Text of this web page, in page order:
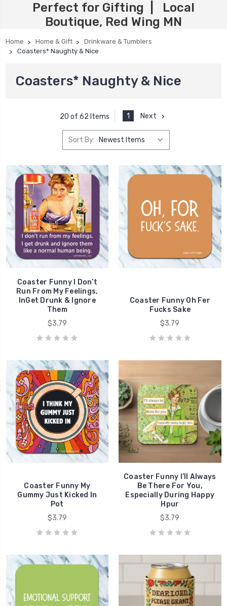
Perfect for Gifting | Local
Boutique, Red Wing MN
Home Home & Gift
Drinkware & Tumblers
Coasters* Naughty & Nice
Coasters* Naughty & Nice
20 of 62 Items 1 Next
Sort By:
Coaster Funny I Don’t
Run From My Feelings,
InGet Drunk & Ignore
Them
$3.79
Coaster Funny Oh Fer
Fucks Sake
$3.79
Coaster Funny My
Gummy Just Kicked In
Pot
$3.79
Coaster Funny I’ll Always
Be There For You,
Especially During Happy
Hpur
$3.79